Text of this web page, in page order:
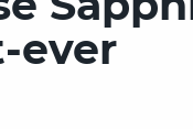
ever